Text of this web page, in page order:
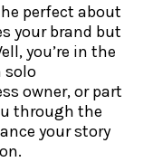
perfect about
your brand but
you’re in the
solo
owner, or part
through the
your story